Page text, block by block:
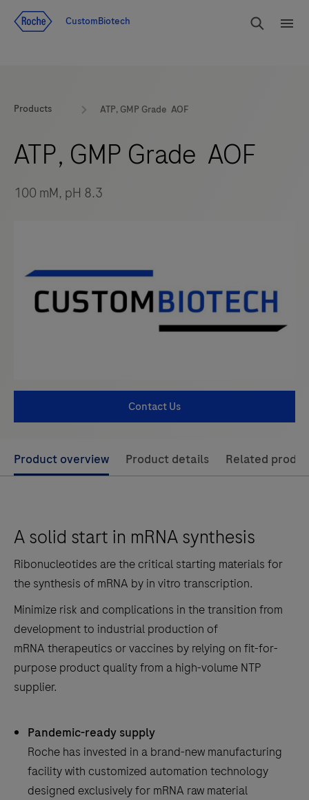
CustomBiotech
Products ATP, GMP Grade AOF
ATP, GMP Grade AOF
100 mM, pH 8.3
Contact Us
Use
left
arrow
scroll
between
the
tabs
Product overview Product details Related
A solid start in mRNA synthesis
Ribonucleotides are the critical starting materials for
the synthesis of mRNA by in vitro transcription.
Minimize risk and complications in the transition from
development to industrial production of
mRNA therapeutics or vaccines by relying on fit-for-
purpose product quality from a high-volume NTP
supplier.
Pandemic-ready supply
Roche has invested in a brand-new manufacturing
facility with customized automation technology
designed exclusively for mRNA raw material